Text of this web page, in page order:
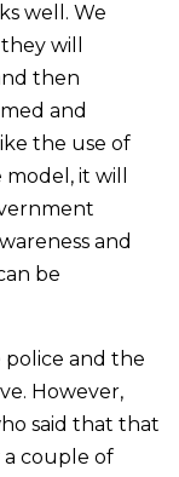
well. We
will
then
and
the use of
it will
and
be
and the
However,
said that that
a couple of